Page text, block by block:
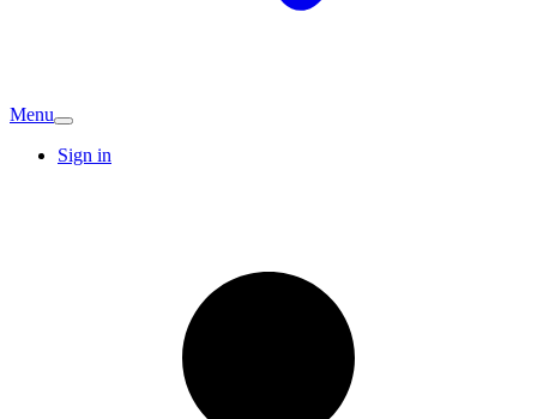
Menu
Sign in